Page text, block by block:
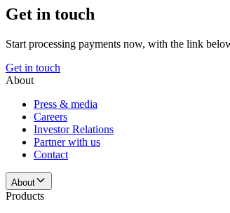
Get in touch
Start processing payments now, with the link
Get in touch
About
Press & media
Careers
Investor Relations
Partner with us
Contact
About
Products